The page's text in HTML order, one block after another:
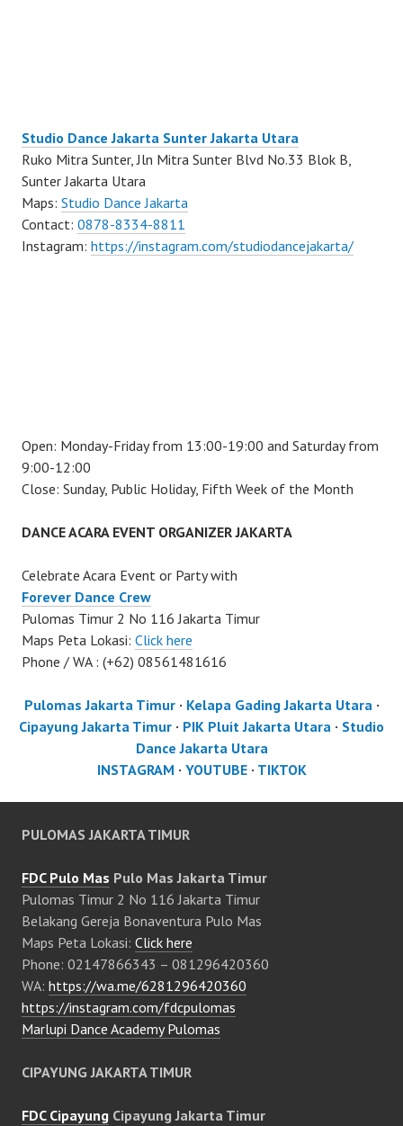
Studio Dance Jakarta Sunter Jakarta Utara
Ruko Mitra Sunter, Jln Mitra Sunter Blvd No.33 Blok B,
Sunter Jakarta Utara
Maps: Studio Dance Jakarta
Contact: 0878-8334-8811
Instagram: https://instagram.com/studiodancejakarta/
Open: Monday-Friday from 13:00-19:00 and Saturday from
9:00-12:00
Close: Sunday, Public Holiday, Fifth Week of the Month
DANCE ACARA EVENT ORGANIZER JAKARTA
Celebrate Acara Event or Party with
Forever Dance Crew
Pulomas Timur 2 No 116 Jakarta Timur
Maps Peta Lokasi: Click here
Phone / WA : (+62) 08561481616
Pulomas Jakarta Timur· Kelapa Gading Jakarta Utara·
Cipayung Jakarta Timur · PIK Pluit Jakarta Utara · Studio
Dance Jakarta Utara
INSTAGRAM · YOUTUBE· TIKTOK
PULOMAS JAKARTA TIMUR
FDC Pulo Mas Pulo Mas Jakarta Timur
Pulomas Timur 2 No 116 Jakarta Timur
Belakang Gereja Bonaventura Pulo Mas
Maps Peta Lokasi: Click here
Phone: 02147866343 – 081296420360
WA: https://wa.me/6281296420360
https://instagram.com/fdcpulomas
Marlupi Dance Academy Pulomas
CIPAYUNG JAKARTA TIMUR
FDC Cipayung Cipayung Jakarta Timur